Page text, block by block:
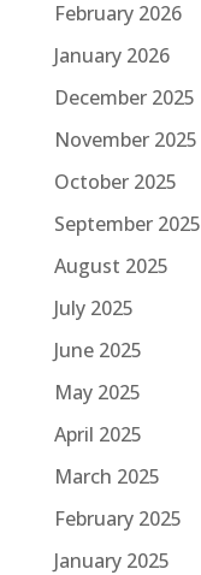
February 2026
January 2026
December 2025
November 2025
October 2025
September 2025
August 2025
July 2025
June 2025
May 2025
April 2025
March 2025
February 2025
January 2025